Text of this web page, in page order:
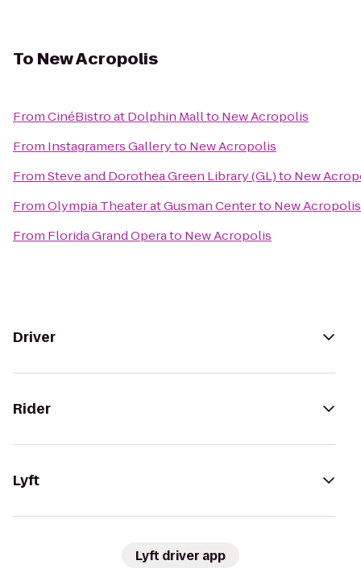
To New Acropolis
FromCinéBistro at Dolphin Mallto New Acropolis
From Instagramers Galleryto New Acropolis
FromSteve and Dorothea Green Library (GL)to New
FromOlympia Theater at Gusman Centerto New Acropolis
From Florida Grand Operato New Acropolis
Driver
Rider
Lyft
Lyft driver app